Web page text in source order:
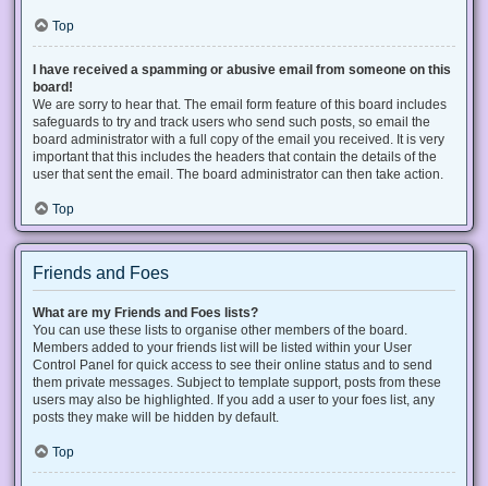
Top
I have received a spamming or abusive email from someone on this
board!
We are sorry to hear that. The email form feature of this board includes
safeguards to try and track users who send such posts, so email the
board administrator with a full copy of the email you received. It is very
important that this includes the headers that contain the details of the
user that sent the email. The board administrator can then take action.
Top
Friends and Foes
What are my Friends and Foes lists?
You can use these lists to organise other members of the board.
Members added to your friends list will be listed within your User
Control Panel for quick access to see their online status and to send
them private messages. Subject to template support, posts from these
users may also be highlighted. If you add a user to your foes list, any
posts they make will be hidden by default.
Top